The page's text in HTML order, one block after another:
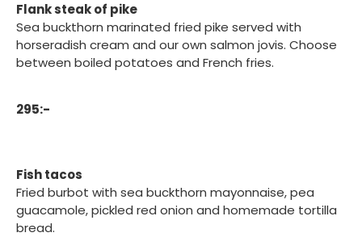
Flank steak of pike
Sea buckthorn marinated fried pike served with
horseradish cream and our own salmon jovis. Choose
between boiled potatoes and French fries.
295:-
Fish tacos
Fried burbot with sea buckthorn mayonnaise, pea
guacamole, pickled red onion and homemade tortilla
bread.